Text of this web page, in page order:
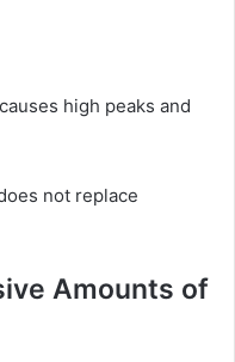
high peaks and
not replace
Amounts of